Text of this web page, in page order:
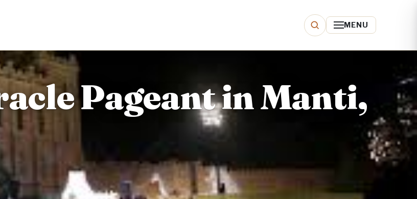
MENU
Pageant in Manti,